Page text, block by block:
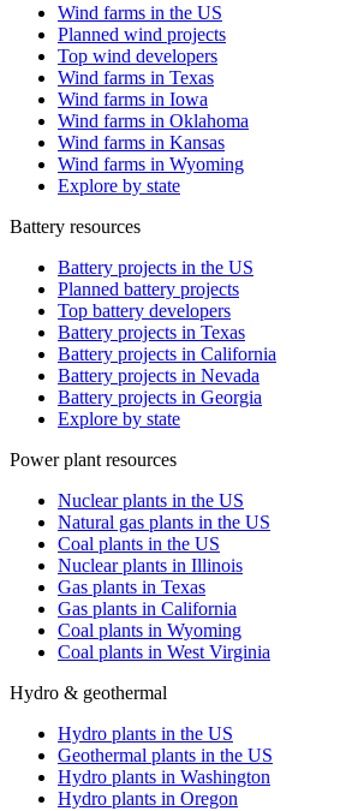
Wind farms in the US
Planned wind projects
Top wind developers
Wind farms in Texas
Wind farms in Iowa
Wind farms in Oklahoma
Wind farms in Kansas
Wind farms in Wyoming
Explore by state
Battery resources
Battery projects in the US
Planned battery projects
Top battery developers
Battery projects in Texas
Battery projects in California
Battery projects in Nevada
Battery projects in Georgia
Explore by state
Power plant resources
Nuclear plants in the US
Natural gas plants in the US
Coal plants in the US
Nuclear plants in Illinois
Gas plants in Texas
Gas plants in California
Coal plants in Wyoming
Coal plants in West Virginia
Hydro & geothermal
Hydro plants in the US
Geothermal plants in the US
Hydro plants in Washington
Hydro plants in Oregon